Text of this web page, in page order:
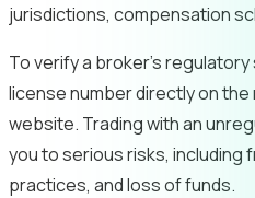
jurisdictions, compensation
To verify a broker’s
license number directly on
website. Trading with an
you to serious risks, including
practices, and loss of funds.